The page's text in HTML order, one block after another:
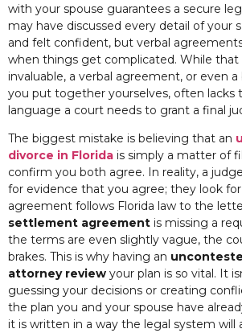
with your spouse guarantees a secure
may have discussed every detail of your
and felt confident, but verbal
when things get complicated. While that
invaluable, a verbal agreement, or even
you put together yourselves, often lacks
language a court needs to grant a final
The biggest mistake is believing that an
divorce in Florida is simply a matter of
confirm you both agree. In reality, a
for evidence that you agree; they look
agreement follows Florida law to the
settlement agreement is missing a
the terms are even slightly vague, the
brakes. This is why having an
attorney review your plan is so vital. It
guessing your decisions or creating
the plan you and your spouse have
it is written in a way the legal system will